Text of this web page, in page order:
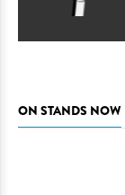
ON STANDS NOW